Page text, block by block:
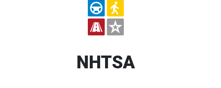
NHTSA